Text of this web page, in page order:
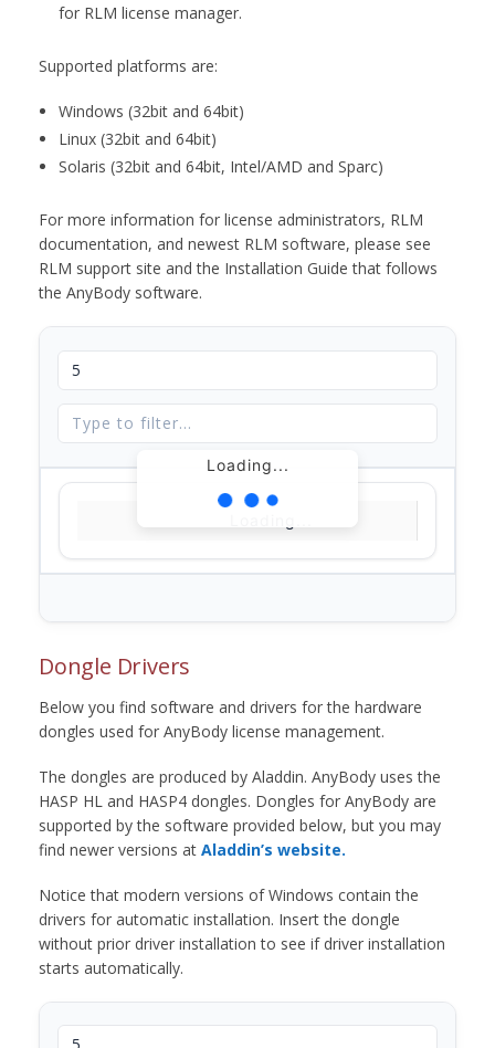
for RLM license manager.
Supported platforms are:
Windows (32bit and 64bit)
Linux (32bit and 64bit)
Solaris (32bit and 64bit, Intel/AMD and Sparc)
For more information for license administrators, RLM
documentation, and newest RLM software, please see
RLM support site and the Installation Guide that follows
the AnyBody software.
Loading...
Dongle Drivers
Below you find software and drivers for the hardware
dongles used for AnyBody license management.
The dongles are produced by Aladdin. AnyBody uses the
HASP HL and HASP4 dongles. Dongles for AnyBody are
supported by the software provided below, but you may
find newer versions at Aladdin’s website.
Notice that modern versions of Windows contain the
drivers for automatic installation. Insert the dongle
without prior driver installation to see if driver installation
starts automatically.